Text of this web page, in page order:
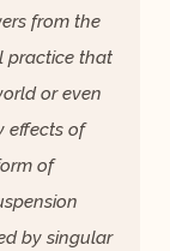
from the
practice that
or even
effects of
of
by singular